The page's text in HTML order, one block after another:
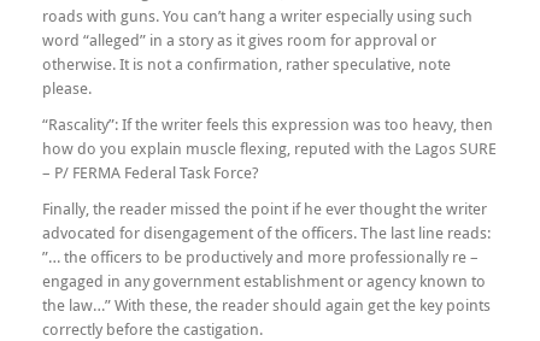
roads with guns. You can’t hang a writer especially using such
word “alleged” in a story as it gives room for approval or
otherwise. It is not a confirmation, rather speculative, note
please.
“Rascality”: If the writer feels this expression was too heavy, then
how do you explain muscle flexing, reputed with the Lagos SURE
– P/ FERMA Federal Task Force?
Finally, the reader missed the point if he ever thought the writer
advocated for disengagement of the officers. The last line reads:
”… the officers to be productively and more professionally re –
engaged in any government establishment or agency known to
the law…” With these, the reader should again get the key points
correctly before the castigation.